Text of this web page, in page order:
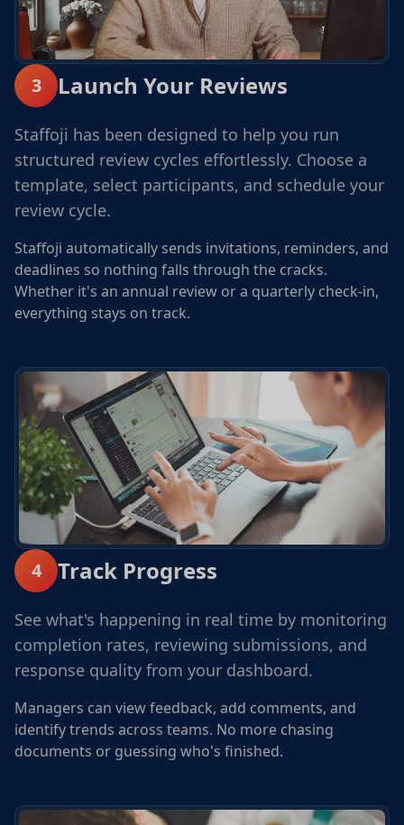
3 Launch Your Reviews
Staffoji has been designed to help you run
structured review cycles effortlessly. Choose a
template, select participants, and schedule your
review cycle.
Staffoji automatically sends invitations, reminders, and
deadlines so nothing falls through the cracks.
Whether it's an annual review or a quarterly check-in,
everything stays on track.
4 Track Progress
See what's happening in real time by monitoring
completion rates, reviewing submissions, and
response quality from your dashboard.
Managers can view feedback, add comments, and
identify trends across teams. No more chasing
documents or guessing who's finished.